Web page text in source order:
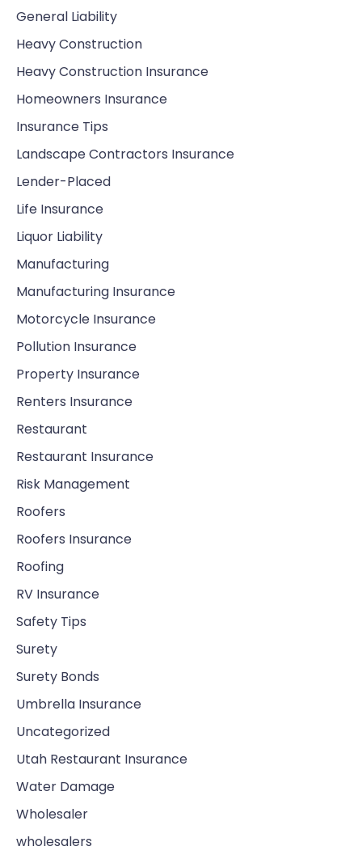
General Liability
Heavy Construction
Heavy Construction Insurance
Homeowners Insurance
Insurance Tips
Landscape Contractors Insurance
Lender-Placed
Life Insurance
Liquor Liability
Manufacturing
Manufacturing Insurance
Motorcycle Insurance
Pollution Insurance
Property Insurance
Renters Insurance
Restaurant
Restaurant Insurance
Risk Management
Roofers
Roofers Insurance
Roofing
RV Insurance
Safety Tips
Surety
Surety Bonds
Umbrella Insurance
Uncategorized
Utah Restaurant Insurance
Water Damage
Wholesaler
wholesalers